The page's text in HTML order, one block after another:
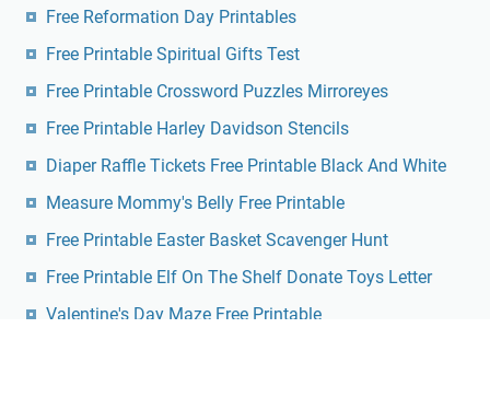
Free Reformation Day Printables
Free Printable Spiritual Gifts Test
Free Printable Crossword Puzzles Mirroreyes
Free Printable Harley Davidson Stencils
Diaper Raffle Tickets Free Printable Black And White
Measure Mommy's Belly Free Printable
Free Printable Easter Basket Scavenger Hunt
Free Printable Elf On The Shelf Donate Toys Letter
Valentine's Day Maze Free Printable